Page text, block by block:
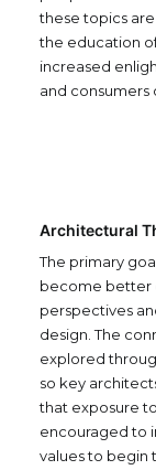
these topics
the education
increased
and consumers
Architectural
The primary
become better
perspectives
design. The
explored
so key
that exposure
encouraged to
values to begin